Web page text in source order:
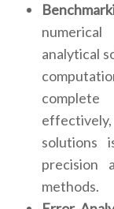
analytical
solutions
precision
methods.